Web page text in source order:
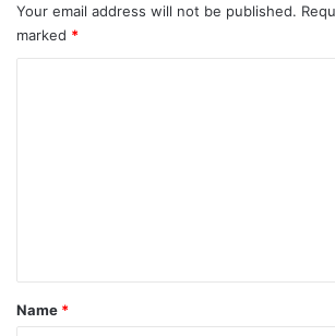
Your email address will not be published.
marked *
*
Name *